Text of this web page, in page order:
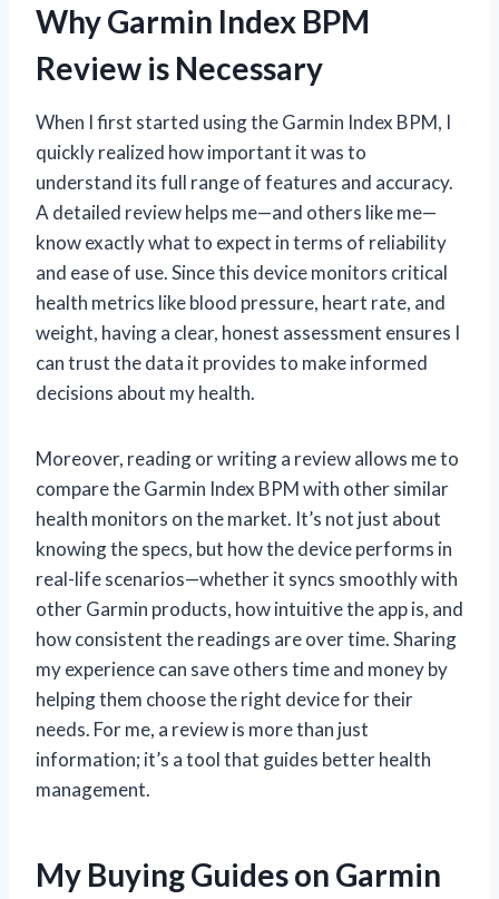
Why Garmin Index BPM
Review is Necessary
When I first started using the Garmin Index BPM, I
quickly realized how important it was to
understand its full range of features and accuracy.
A detailed review helps me—and others like me—
know exactly what to expect in terms of reliability
and ease of use. Since this device monitors critical
health metrics like blood pressure, heart rate, and
weight, having a clear, honest assessment ensures I
can trust the data it provides to make informed
decisions about my health.
Moreover, reading or writing a review allows me to
compare the Garmin Index BPM with other similar
health monitors on the market. It’s not just about
knowing the specs, but how the device performs in
real-life scenarios—whether it syncs smoothly with
other Garmin products, how intuitive the app is, and
how consistent the readings are over time. Sharing
my experience can save others time and money by
helping them choose the right device for their
needs. For me, a review is more than just
information; it’s a tool that guides better health
management.
My Buying Guides on Garmin